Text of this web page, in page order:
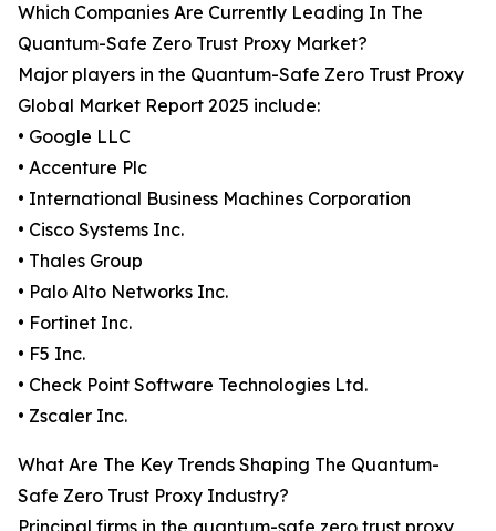
Which Companies Are Currently Leading In The
Quantum-Safe Zero Trust Proxy Market?
Major players in the Quantum-Safe Zero Trust Proxy
Global Market Report 2025 include:
• Google LLC
• Accenture Plc
• International Business Machines Corporation
• Cisco Systems Inc.
• Thales Group
• Palo Alto Networks Inc.
• Fortinet Inc.
• F5 Inc.
• Check Point Software Technologies Ltd.
• Zscaler Inc.
What Are The Key Trends Shaping The Quantum-
Safe Zero Trust Proxy Industry?